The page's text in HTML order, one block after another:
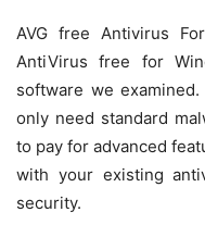
AVG free Antivirus
AntiVirus free for
software we
only need standard
to pay for advanced
with your existing
security.